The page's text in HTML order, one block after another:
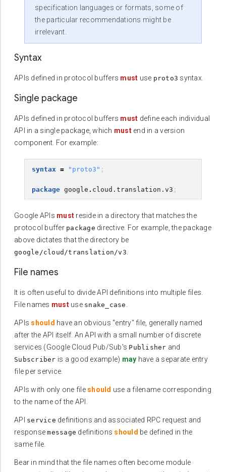
specification languages or formats, some of
the particular recommendations might be
irrelevant.
Syntax
APIs defined in protocol buffers must use proto3 syntax.
Single package
APIs defined in protocol buffers must define each individual
API in a single package, which mustend in a version
component. For example:
syntax = "proto3" ;
package google . cloud.translation.v3 ;
Google APIs must reside in a directory that matches the
protocol buffer package directive. For example, the package
above dictates that the directory be
google/cloud/translation/v3
File names
It is often useful to divide API definitions into multiple files.
File names mustuse snake_case
APIs should have an obvious "entry" file, generally named
after the API itself. An API with a small number of discrete
services (Google Cloud Pub/Sub's Publisher and
Subscriber is a good example) may have a separate entry
file per service.
APIs with only one file should use a filename corresponding
to the name of the API.
API service definitions and associated RPC request and
responsemessage definitions should be defined in the
same file.
Bear in mind that the file names often become module